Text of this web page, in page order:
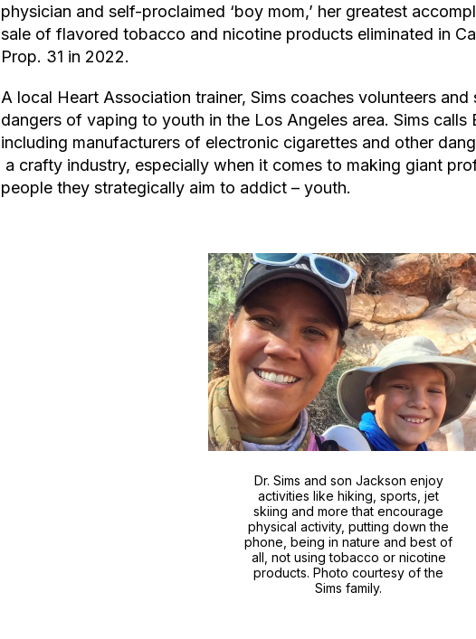
physician and self-proclaimed ‘boy mom,’ her greatest
sale of flavored tobacco and nicotine products eliminated in
Prop. 31 in 2022.
A local Heart Association trainer, Sims coaches volunteers
dangers of vaping to youth in the Los Angeles area. Sims calls
including manufacturers of electronic cigarettes and other
a crafty industry, especially when it comes to making giant
people they strategically aim to addict – youth.
Dr. Sims and son Jackson enjoy
activities like hiking, sports, jet
skiing and more that encourage
physical activity, putting down the
phone, being in nature and best of
all, not using tobacco or nicotine
products. Photo courtesy of the
Sims family.